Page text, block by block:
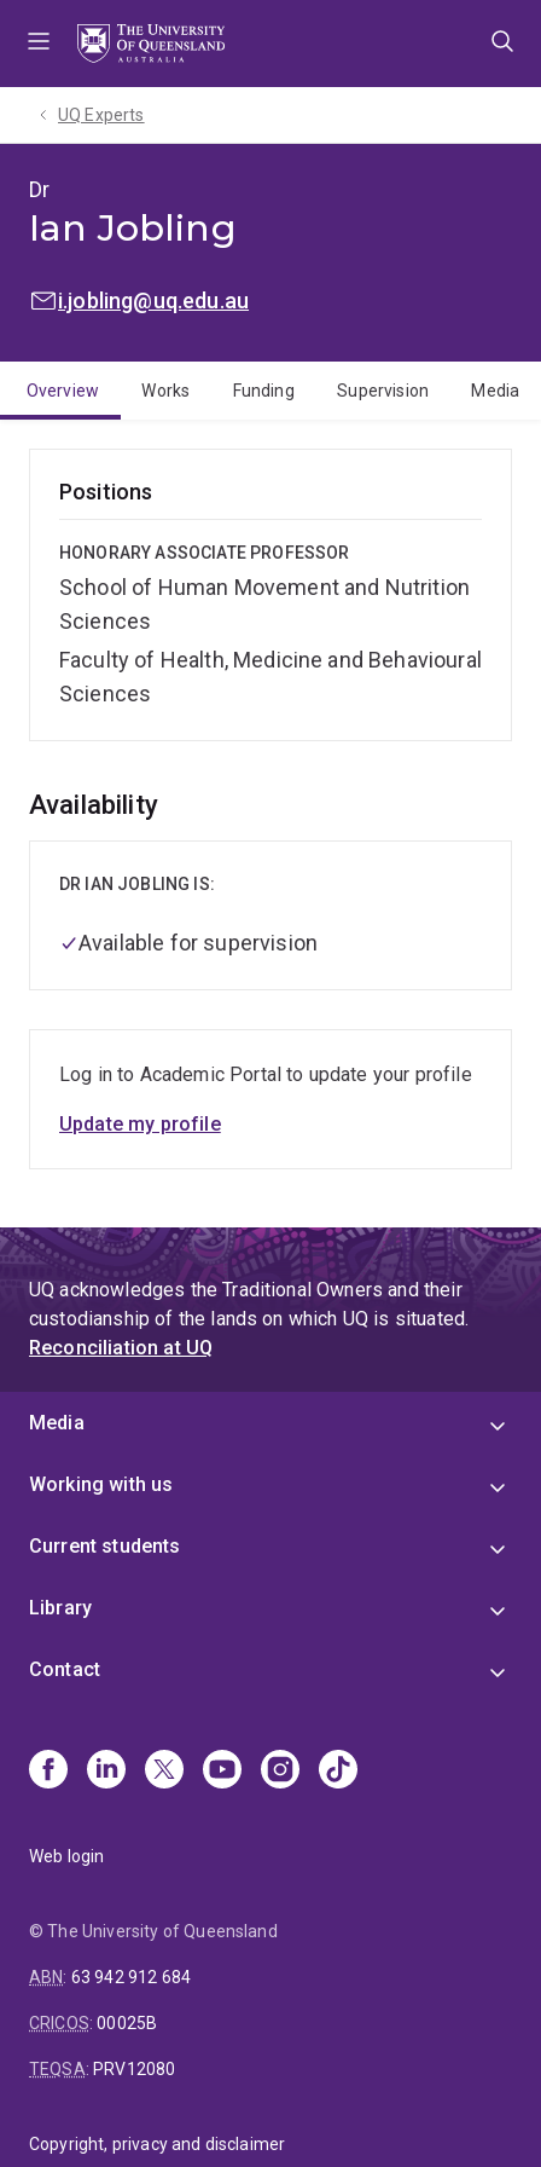
UQ Experts
Dr
Ian Jobling
EMAIL:i.jobling@uq.edu.au
Overview Works Funding Supervision Media
Positions
HONORARY ASSOCIATE PROFESSOR
School of Human Movement and Nutrition
Sciences
Faculty of Health, Medicine and Behavioural
Sciences
Overview
Availability
DR IAN JOBLING IS:
Available for supervision
Log in to Academic Portal to update your profile
Update my profile
UQ acknowledges the Traditional Owners and their
custodianship of the lands on which UQ is situated.
Reconciliation at UQ
Media
Working with us
Current students
Library
Contact
Web login
© The University of Queensland
ABN: 63 942 912 684
CRICOS:00025B
TEQSA: PRV12080
Copyright, privacy and disclaimer